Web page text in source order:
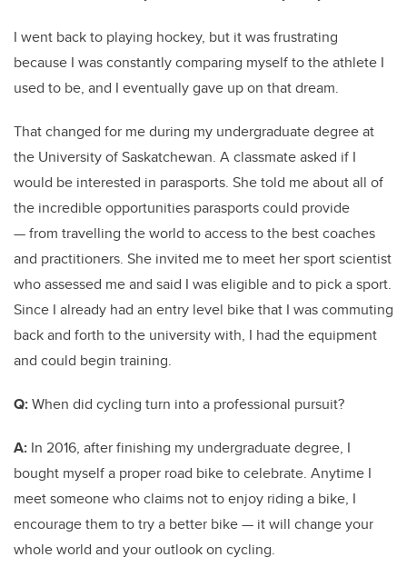
I went back to playing hockey, but it was frustrating
because I was constantly comparing myself to the athlete I
used to be, and I eventually gave up on that dream.
That changed for me during my undergraduate degree at
the University of Saskatchewan. A classmate asked if I
would be interested in parasports. She told me about all of
the incredible opportunities parasports could provide
— from travelling the world to access to the best coaches
and practitioners. She invited me to meet her sport scientist
who assessed me and said I was eligible and to pick a sport.
Since I already had an entry level bike that I was commuting
back and forth to the university with, I had the equipment
and could begin training.
Q:When did cycling turn into a professional pursuit?
A: In 2016, after finishing my undergraduate degree, I
bought myself a proper road bike to celebrate. Anytime I
meet someone who claims not to enjoy riding a bike, I
encourage them to try a better bike — it will change your
whole world and your outlook on cycling.